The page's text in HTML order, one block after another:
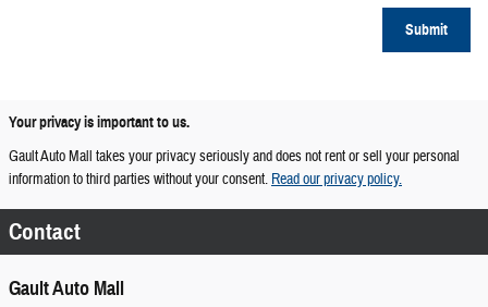
Submit
Your privacy is important to us.
Gault Auto Mall takes your privacy seriously and does not rent or sell your personal
information to third parties without your consent. Read our privacy policy.
Contact
Gault Auto Mall